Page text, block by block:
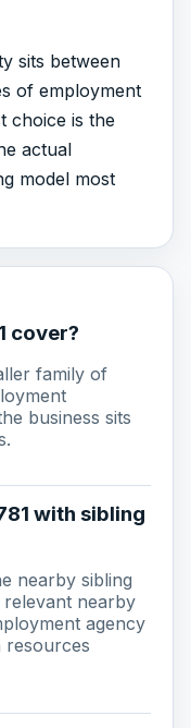
sits between
of employment
choice is the
actual
model most
cover?
family of
business sits
with sibling
nearby sibling
nearby
agency
resources